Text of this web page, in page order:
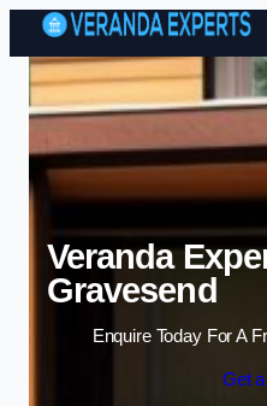
Veranda
Gravesend
Enquire Today For A
Get